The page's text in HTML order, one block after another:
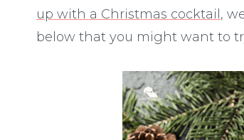
up with a Christmas cocktail,
below that you might want to